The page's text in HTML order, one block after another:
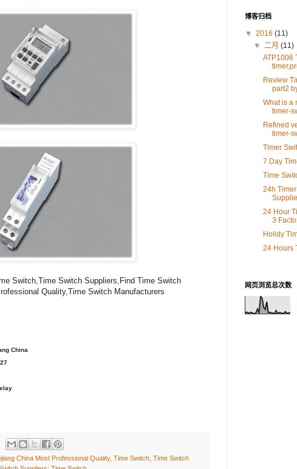
Switch,Time Switch Suppliers,Find Time Switch
Quality,Time Switch Manufacturers
China
China Most Professional Quality, Time Switch Time Switch
博客归档
▼ 2016 (11)
▼二月(11)
ATP1006
Review
part2
What is a
timer-
Refined
timer-
Timer
7 Day
Time
24h
24 Hour
3
Holidy
24 Hours
网页浏览总次数